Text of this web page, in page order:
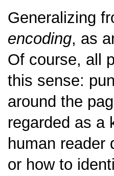
Generalizing
encoding, as
Of course, all
this sense:
around the
regarded as a
human reader
or how to